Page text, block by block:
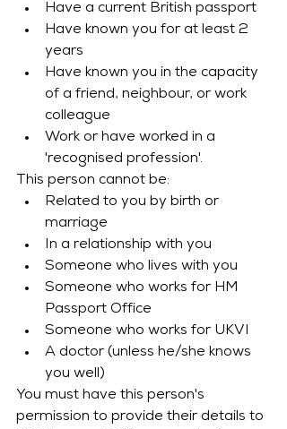
Have a current British passport
Have known you for at least 2
years
Have known you in the capacity
of a friend, neighbour, or work
colleague
Work or have worked in a
'recognised profession'.
This person cannot be:
Related to you by birth or
marriage
In a relationship with you
Someone who lives with you
Someone who works for HM
Passport Office
Someone who works for UKVI
A doctor (unless he/she knows
you well)
You must have this person's
permission to provide their details to